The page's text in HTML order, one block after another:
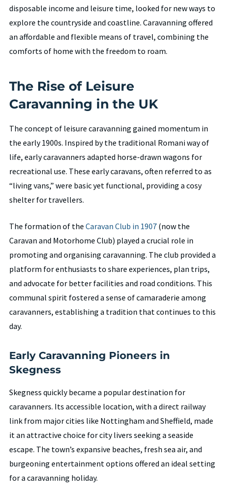
disposable income and leisure time, looked for new ways to
explore the countryside and coastline. Caravanning offered
an affordable and flexible means of travel, combining the
comforts of home with the freedom to roam.
The Rise of Leisure
Caravanning in the UK
The concept of leisure caravanning gained momentum in
the early 1900s. Inspired by the traditional Romani way of
life, early caravanners adapted horse-drawn wagons for
recreational use. These early caravans, often referred to as
“living vans,” were basic yet functional, providing a cosy
shelter for travellers.
The formation of the Caravan Club in 1907(now the
Caravan and Motorhome Club) played a crucial role in
promoting and organising caravanning. The club provided a
platform for enthusiasts to share experiences, plan trips,
and advocate for better facilities and road conditions. This
communal spirit fostered a sense of camaraderie among
caravanners, establishing a tradition that continues to this
day.
Early Caravanning Pioneers in
Skegness
Skegness quickly became a popular destination for
caravanners. Its accessible location, with a direct railway
link from major cities like Nottingham and Sheffield, made
it an attractive choice for city livers seeking a seaside
escape. The town’s expansive beaches, fresh sea air, and
burgeoning entertainment options offered an ideal setting
for a caravanning holiday.